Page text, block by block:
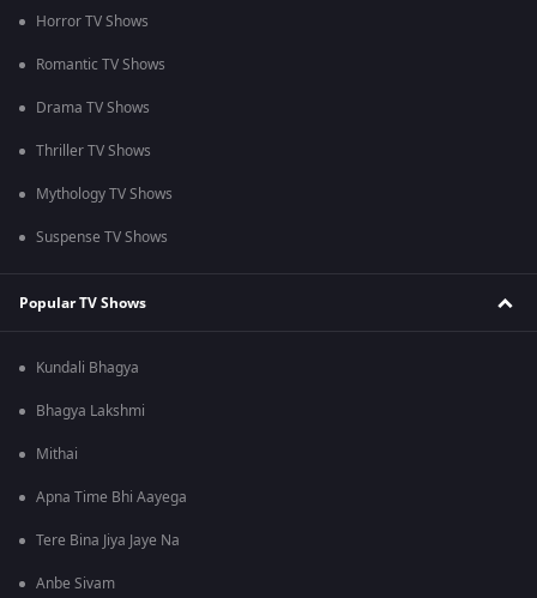
Horror TV Shows
Romantic TV Shows
Drama TV Shows
Thriller TV Shows
Mythology TV Shows
Suspense TV Shows
Popular TV Shows
Kundali Bhagya
Bhagya Lakshmi
Mithai
Apna Time Bhi Aayega
Tere Bina Jiya Jaye Na
Anbe Sivam